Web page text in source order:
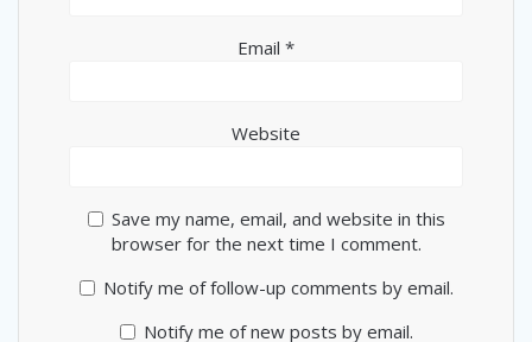
Email *
Website
Save my name, email, and website in this
browser for the next time I comment.
Notify me of follow-up comments by email.
Notify me of new posts by email.